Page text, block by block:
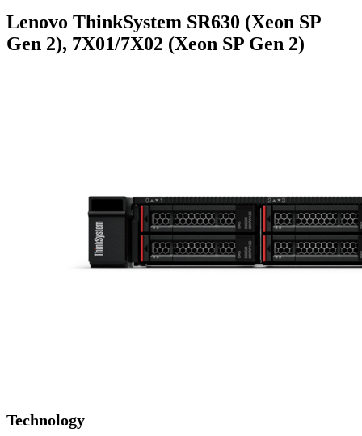
Lenovo ThinkSystem SR630 (Xeon SP
Gen 2), 7X01/7X02 (Xeon SP Gen 2)
Technology